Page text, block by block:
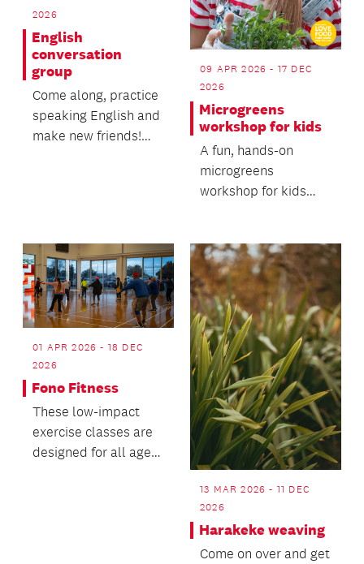
2026
English
conversation
group
Come along, practice
speaking English and
make new friends!
09 APR 2026 - 17 DEC
2026
Microgreens
workshop for kids
A fun, hands-on
microgreens
workshop for kids
01 APR 2026 - 18 DEC
2026
Fono Fitness
These low-impact
exercise classes are
designed for all ages
13 MAR 2026 - 11 DEC
2026
Harakeke weaving
Come on over and get